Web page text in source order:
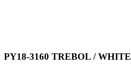
PY18-3160 TREBOL / WHITE